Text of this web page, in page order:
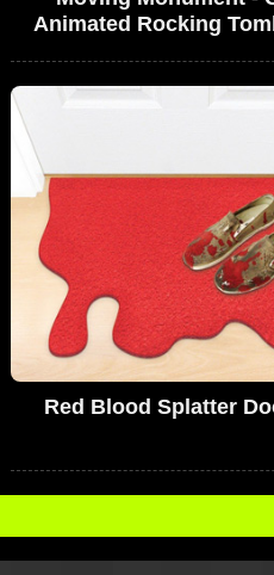
Animated Rocking
Red Blood Splatter